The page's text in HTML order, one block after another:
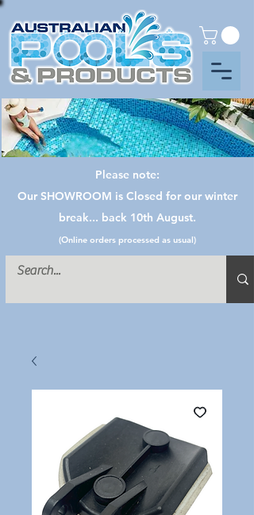
Please note:
Our SHOWROOM is Closed for our winter
break... back 10th August.
(Online orders processed as usual)